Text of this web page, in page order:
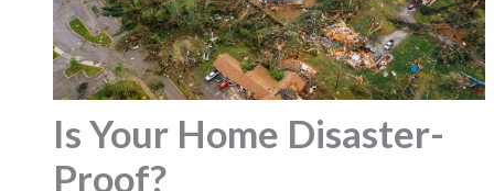
Is Your Home Disaster-
Proof?